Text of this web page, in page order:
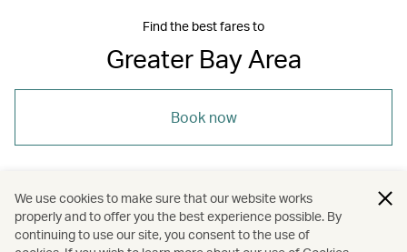
Find the best fares to
Greater Bay Area
Book now
Asia / The Chinese Mainland / Shenzhen
We use cookies to make sure that our website works
properly and to offer you the best experience possible. By
continuing to use our site, you consent to the use of